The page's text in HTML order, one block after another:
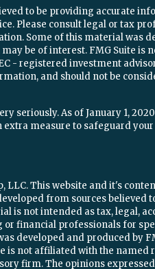
to be providing accurate
Please consult legal or tax
Some of this material was
be of interest. FMG Suite is
- registered investment
and should not be
seriously. As of January 1,
measure to safeguard your
LLC. This website and it's
from sources believed
is not intended as tax, legal,
or financial professionals for
developed and produced by
is not affiliated with the named
firm. The opinions